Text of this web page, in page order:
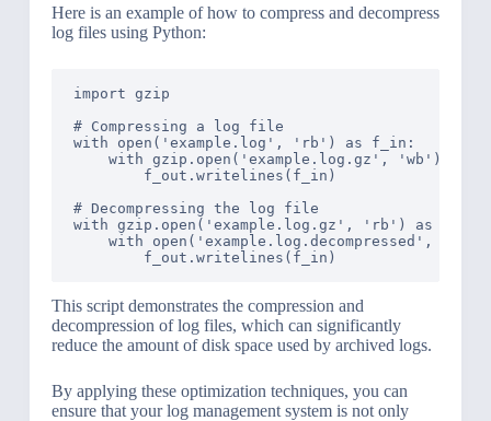
Here is an example of how to compress and decompress
log files using Python:
import gzip
# Compressing a log file
with open('example.log', 'rb') as f_in:
with gzip.open('example.log.gz', 'wb') as
        f_out.writelines(f_in)
# Decompressing the log file
with gzip.open('example.log.gz', 'rb') as f_in:
with open('example.log.decompressed', 'wb')
This script demonstrates the compression and
decompression of log files, which can significantly
reduce the amount of disk space used by archived logs.
By applying these optimization techniques, you can
ensure that your log management system is not only